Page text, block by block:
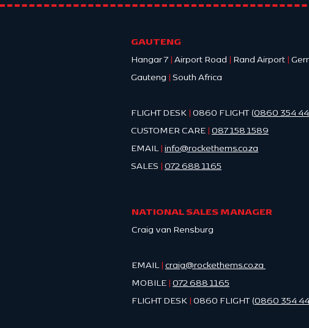
GAUTENG
Hangar 7 | Airport Road | Rand Airport |
Gauteng | South Africa
FLIGHT DESK | 0860 FLIGHT (0860 354
CUSTOMER CARE | 087 158 1589
EMAIL | info@rockethems.co.za
SALES | 072 688 1165
NATIONAL SALES MANAGER
Craig van Rensburg
EMAIL | craig@rockethems.co.za
MOBILE | 072 688 1165
FLIGHT DESK | 0860 FLIGHT (0860 354